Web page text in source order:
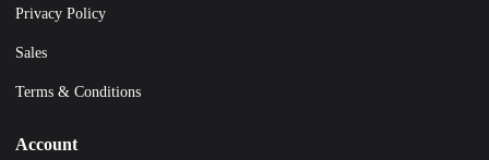
Privacy Policy
Sales
Terms & Conditions
Account